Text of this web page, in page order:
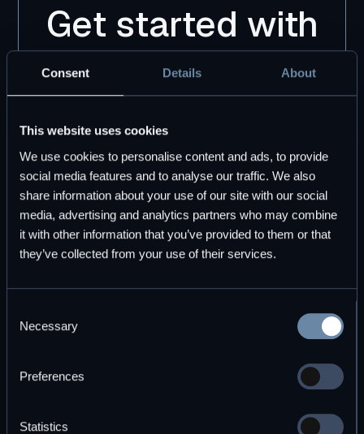
Consent Details About
This website uses cookies
We use cookies to personalise content and ads, to provide
social media features and to analyse our traffic. We also
share information about your use of our site with our social
media, advertising and analytics partners who may combine
it with other information that you’ve provided to them or that
they’ve collected from your use of their services.
Selection
Necessary
Preferences
Statistics
Get started with
DBOS
library, free forever. Pair it with DBOS Pro
for premium tooling and support.
Start for free Explore plans
Monthly updates on durable workflow execution and